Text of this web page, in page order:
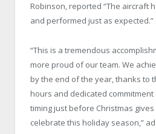
Robinson, reported “The aircraft
and performed just as expected.”
“This is a tremendous
more proud of our team. We
by the end of the year, thanks to
hours and dedicated
timing just before Christmas
celebrate this holiday season,”